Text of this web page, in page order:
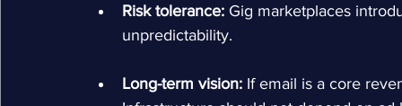
Risk tolerance: Gig marketplaces
unpredictability.
Long-term vision: If email is a core